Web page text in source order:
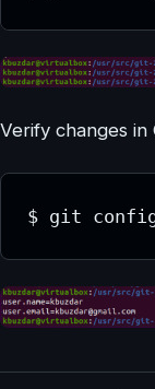
Verify changes in
$ git